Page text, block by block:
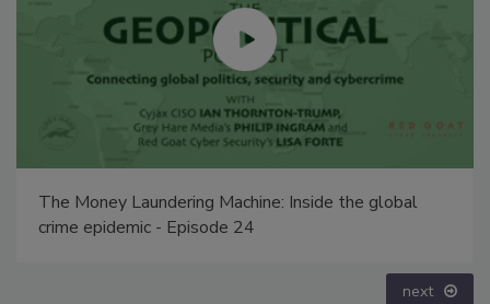
The Money Laundering Machine: Inside the global
crime epidemic - Episode 24
next